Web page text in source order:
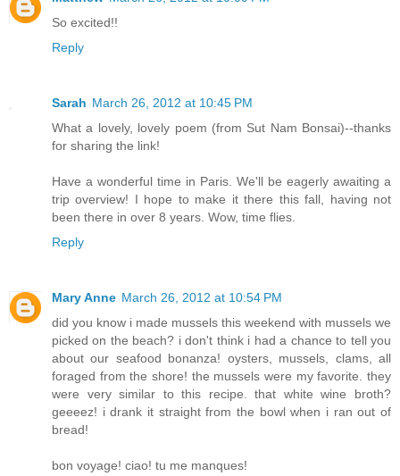
So excited!!
Reply
Sarah March 26, 2012 at 10:45 PM
What a lovely, lovely poem (from Sut Nam Bonsai)--thanks
for sharing the link!
Have a wonderful time in Paris. We'll be eagerly awaiting a
trip overview! I hope to make it there this fall, having not
been there in over 8 years. Wow, time flies.
Reply
Mary Anne March 26, 2012 at 10:54 PM
did you know i made mussels this weekend with mussels we
picked on the beach? i don't think i had a chance to tell you
about our seafood bonanza! oysters, mussels, clams, all
foraged from the shore! the mussels were my favorite. they
were very similar to this recipe. that white wine broth?
geeeez! i drank it straight from the bowl when i ran out of
bread!
bon voyage! ciao! tu me manques!